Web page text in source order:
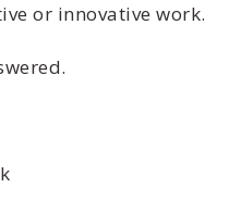
or innovative work.